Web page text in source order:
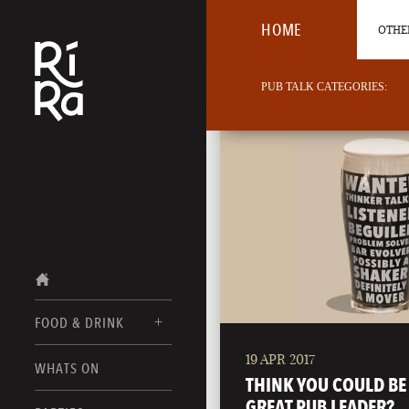
FOOD & DRINK
FOOD MENUS
WHATS ON
HOME
BURLINGTON
VERMONT
PUB TALK CATEGORIES:
19 APR 2017
THINK YOU COULD